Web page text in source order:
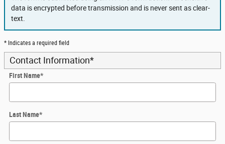
data is encrypted before transmission and is never sent as clear-
text.
* Indicates a required field
Contact Information*
First Name*
Last Name*